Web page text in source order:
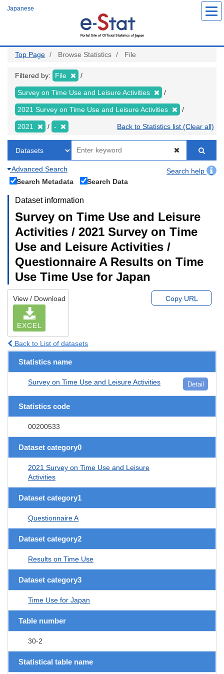
Japanese
Top Page Browse Statistics File
Filtered by: File
Survey on Time Use and Leisure Activities
2021 Survey on Time Use and Leisure Activities
2021 - Back to Statistics list (Clear all)
Advanced Search
Search help
Search Metadata
Search Data
Dataset information
Survey on Time Use and Leisure
Activities / 2021 Survey on Time
Use and Leisure Activities /
Questionnaire A Results on Time
Use Time Use for Japan
View / Download
EXCEL
Copy URL
Back to List of datasets
Statistics name
Survey on Time Use and Leisure Activities Detail
Statistics code
00200533
Dataset category0
2021 Survey on Time Use and Leisure
Activities
Dataset category1
Questionnaire A
Dataset category2
Results on Time Use
Dataset category3
Time Use for Japan
Table number
30-2
Statistical table name